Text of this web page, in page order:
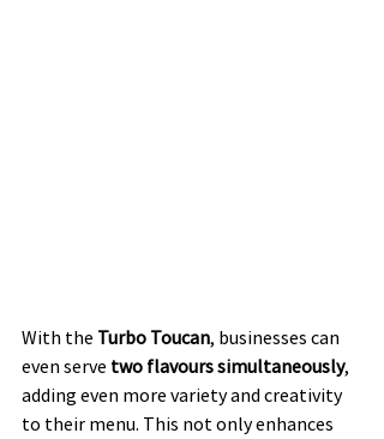
With the Turbo Toucan, businesses can
even serve two flavours simultaneously,
adding even more variety and creativity
to their menu. This not only enhances